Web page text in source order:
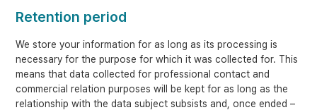
Retention period
We store your information for as long as its processing is
necessary for the purpose for which it was collected for. This
means that data collected for professional contact and
commercial relation purposes will be kept for as long as the
relationship with the data subject subsists and, once ended –